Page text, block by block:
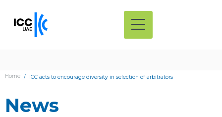
Home ICC acts to encourage diversity in selection of arbitrators
News